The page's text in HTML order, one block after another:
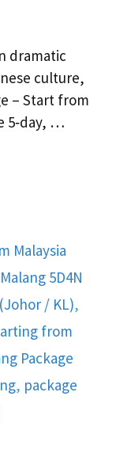
dramatic
culture,
– Start from
5‑day, …
Malaysia
5D4N
/ KL),
from
Package
, package